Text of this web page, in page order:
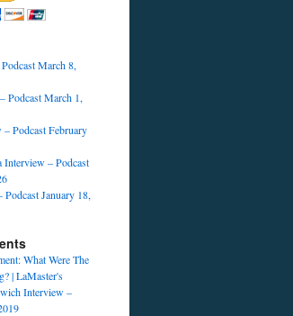
March 8,
Podcast March 1,
Podcast February
Interview – Podcast
January 18,
What Were The
| LaMaster's
Interview –